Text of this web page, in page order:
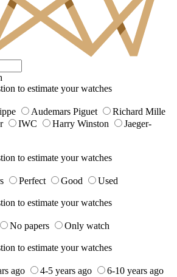
to estimate your watches
Audemars Piguet
Richard Mille
IWC Harry Winston
Jaeger-
to estimate your watches
Perfect Good
Used
to estimate your watches
No papers
Only watch
to estimate your watches
ago 4-5 years ago
6-10 years ago